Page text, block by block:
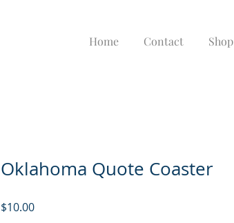
Home Contact Shop
Oklahoma Quote Coaster
$10.00Price